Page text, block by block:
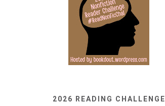
2026 READING CHALLENGE